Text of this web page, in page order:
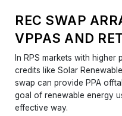
REC SWAP
VPPAS AND
In RPS markets with higher
credits like Solar
swap can provide PPA
goal of renewable energy
effective way.